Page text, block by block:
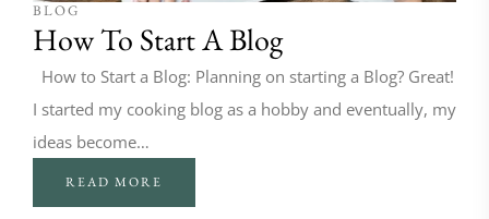
BLOG
How To Start A Blog
How to Start a Blog: Planning on starting a Blog? Great!
I started my cooking blog as a hobby and eventually, my
ideas become…
READ MORE